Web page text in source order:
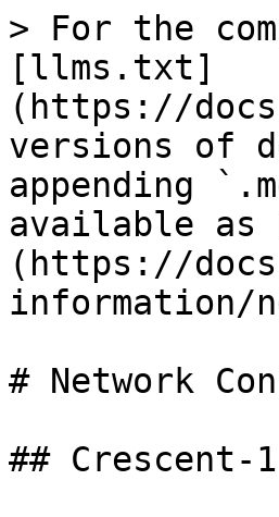
> For the
[llms.txt]
(https://
versions of
appending
available as
(https://
information/
# Network
## Crescent-